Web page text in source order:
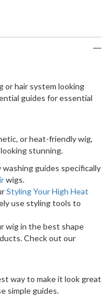
or hair system looking
guides for essential
or heat-friendly wig,
stunning.
guides specifically
wigs.
Styling Your High Heat
use styling tools to
wig in the best shape
Check out our
way to make it look great
simple guides.